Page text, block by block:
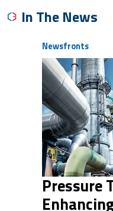
In The News
Newsfronts
Pressure